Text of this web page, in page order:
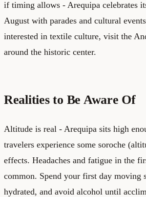
if timing allows - Arequipa celebrates
August with parades and cultural
interested in textile culture, visit the
around the historic center.
Realities to Be Aware Of
Altitude is real - Arequipa sits high
travelers experience some soroche
effects. Headaches and fatigue in the
common. Spend your first day moving
hydrated, and avoid alcohol until